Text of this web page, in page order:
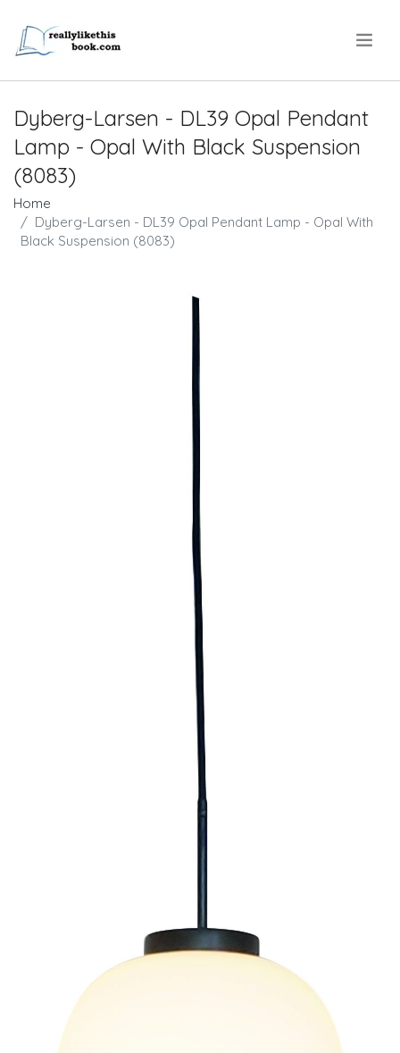
Dyberg-Larsen - DL39 Opal Pendant
Lamp - Opal With Black Suspension
(8083)
Home
Dyberg-Larsen - DL39 Opal Pendant Lamp - Opal With
Black Suspension (8083)